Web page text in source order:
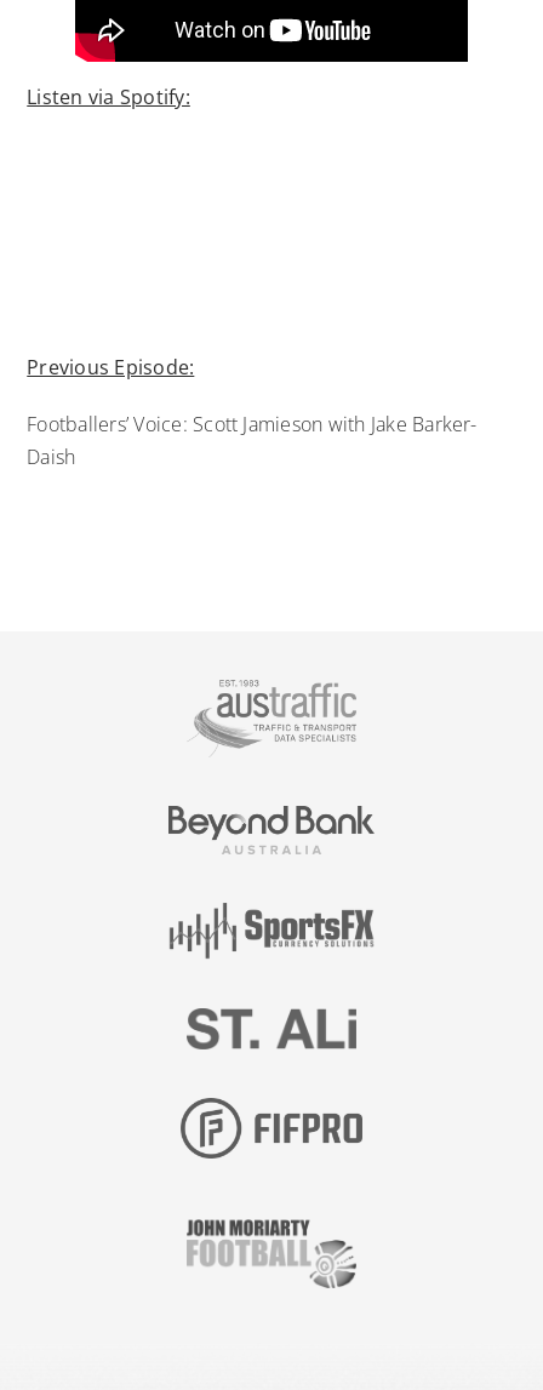
Listen via Spotify:
Previous Episode:
Footballers’ Voice: Scott Jamieson with Jake Barker-
Daish